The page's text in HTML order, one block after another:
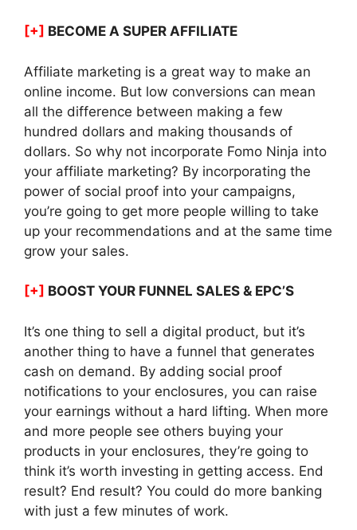
[+] BECOME A SUPER AFFILIATE
Affiliate marketing is a great way to make an
online income. But low conversions can mean
all the difference between making a few
hundred dollars and making thousands of
dollars. So why not incorporate Fomo Ninja into
your affiliate marketing? By incorporating the
power of social proof into your campaigns,
you’re going to get more people willing to take
up your recommendations and at the same time
grow your sales.
[+] BOOST YOUR FUNNEL SALES & EPC’S
It’s one thing to sell a digital product, but it’s
another thing to have a funnel that generates
cash on demand. By adding social proof
notifications to your enclosures, you can raise
your earnings without a hard lifting. When more
and more people see others buying your
products in your enclosures, they’re going to
think it’s worth investing in getting access. End
result? End result? You could do more banking
with just a few minutes of work.